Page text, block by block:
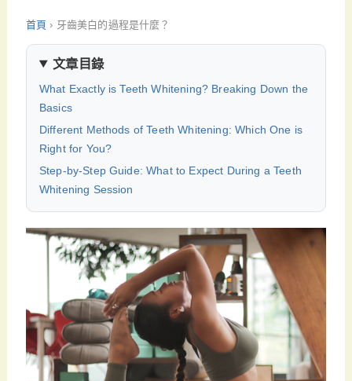
首頁 › 牙齒美白的過程是什麼？
文章目錄
What Exactly is Teeth Whitening? Breaking Down the
Basics
Different Methods of Teeth Whitening: Which One is
Right for You?
Step-by-Step Guide: What to Expect During a Teeth
Whitening Session